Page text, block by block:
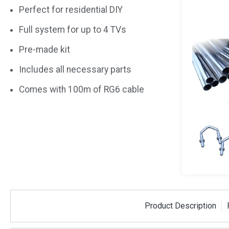
Perfect for residential DIY
Full system for up to 4 TVs
Pre-made kit
Includes all necessary parts
Comes with 100m of RG6 cable
Product Description
Antenna
Aerial Fixing Kit For
4 TVs
Aerial
Loft
2 TVs